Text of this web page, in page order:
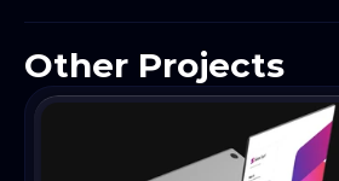
Other Projects